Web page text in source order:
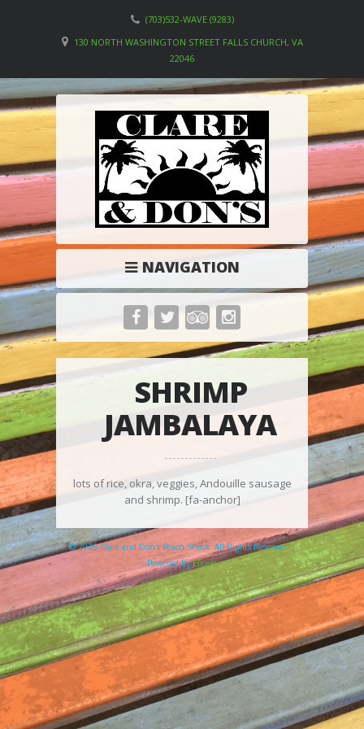
(703)532-WAVE (9283)
130 NORTH WASHINGTON STREET FALLS CHURCH, VA
22046
NAVIGATION
SHRIMP
JAMBALAYA
lots of rice, okra, veggies, Andouille sausage
and shrimp. [fa-anchor]
© 2026 Clare and Don's Beach Shack. All Rights Reserved. |
Powered byElicere